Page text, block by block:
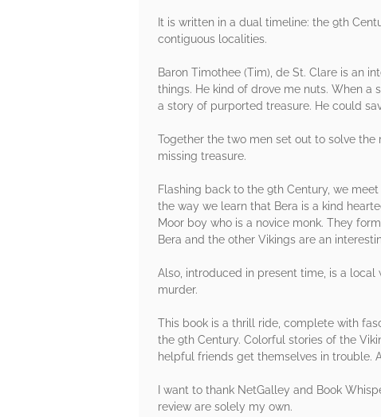
It is written in a dual timeline: the 9th
contiguous localities.
Baron Timothee (Tim), de St. Clare is an
things. He kind of drove me nuts. When
a story of purported treasure. He could
Together the two men set out to solve
missing treasure.
Flashing back to the 9th Century, we
the way we learn that Bera is a kind
Moor boy who is a novice monk. They
Bera and the other Vikings are an
Also, introduced in present time, is a
murder.
This book is a thrill ride, complete with
the 9th Century. Colorful stories of the
helpful friends get themselves in trouble.
I want to thank NetGalley and Book
review are solely my own.